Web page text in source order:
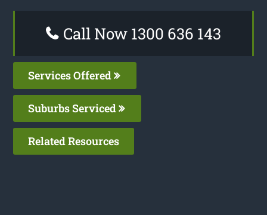
Call Now 1300 636 143
Services Offered
Suburbs Serviced
Related Resources